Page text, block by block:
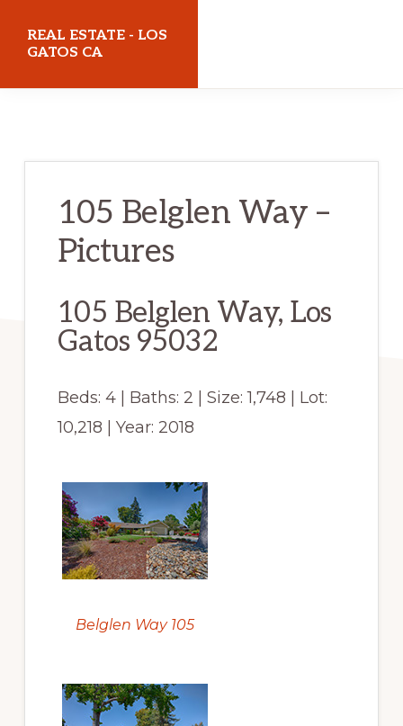
REAL ESTATE - LOS
GATOS CA
105 Belglen Way –
Pictures
105 Belglen Way, Los
Gatos 95032
Beds: 4 | Baths: 2 | Size: 1,748 | Lot:
10,218 | Year: 2018
Belglen Way 105